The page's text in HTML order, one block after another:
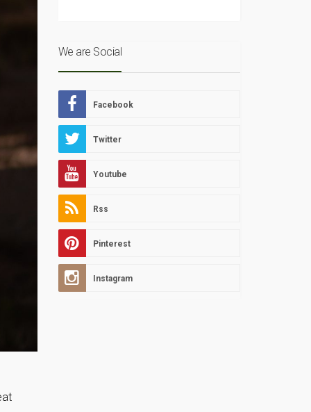
We are Social
Facebook
Twitter
Youtube
Rss
Pinterest
Instagram